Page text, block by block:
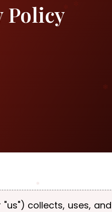
Policy
"us") collects, uses,